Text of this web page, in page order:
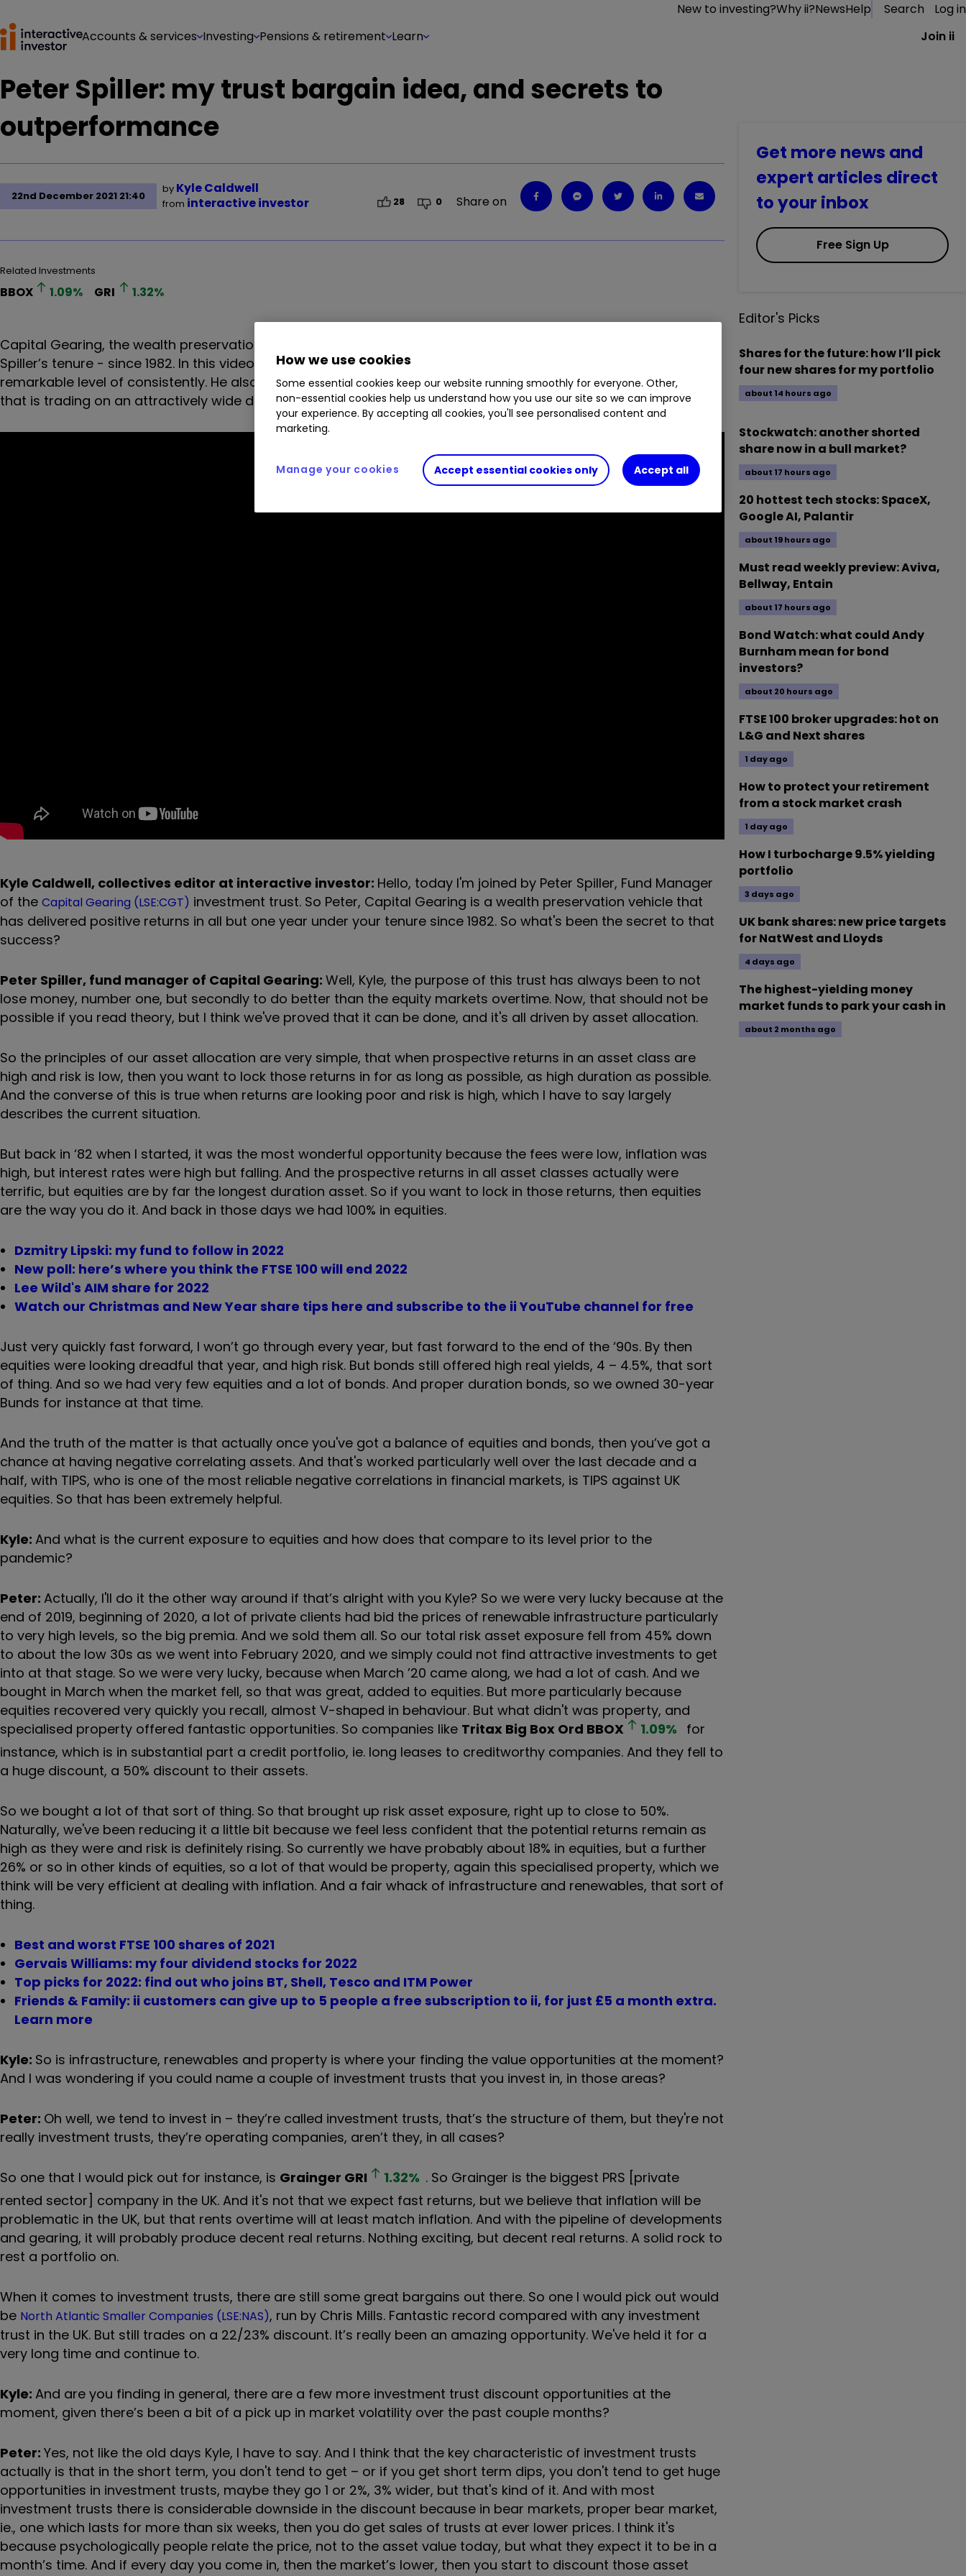
New to investing?Why ii?NewsHelp Search
Log in
Accounts & services Investing Pensions & retirement Learn Join ii
Peter Spiller: my trust bargain idea, and secrets to
outperformance
22nd December 2021 21:40
by Kyle Caldwell
from interactive investor 28 0 Share on
Related Investments
BBOX 1.09% GRI 1.32%
Capital Gearing, the wealth preservation vehicle, has delivered positive returns in all but one year under Peter
Spiller’s tenure - since 1982. In this video interview Spiller runs through how the trust has achieved that
remarkable level of consistently. He also runs through portfolio activity, including naming an investment trust
that is trading on an attractively wide discount.
Kyle Caldwell, collectives editor at interactive investor: Hello, today I'm joined by Peter Spiller, Fund Manager
of the Capital Gearing (LSE:CGT) investment trust. So Peter, Capital Gearing is a wealth preservation vehicle that
has delivered positive returns in all but one year under your tenure since 1982. So what's been the secret to that
success?
Peter Spiller, fund manager of Capital Gearing: Well, Kyle, the purpose of this trust has always been to not
lose money, number one, but secondly to do better than the equity markets overtime. Now, that should not be
possible if you read theory, but I think we've proved that it can be done, and it's all driven by asset allocation.
So the principles of our asset allocation are very simple, that when prospective returns in an asset class are
high and risk is low, then you want to lock those returns in for as long as possible, as high duration as possible.
And the converse of this is true when returns are looking poor and risk is high, which I have to say largely
describes the current situation.
But back in ‘82 when I started, it was the most wonderful opportunity because the fees were low, inflation was
high, but interest rates were high but falling. And the prospective returns in all asset classes actually were
terrific, but equities are by far the longest duration asset. So if you want to lock in those returns, then equities
are the way you do it. And back in those days we had 100% in equities.
Dzmitry Lipski: my fund to follow in 2022
New poll: here’s where you think the FTSE 100 will end 2022
Lee Wild's AIM share for 2022
Watch our Christmas and New Year share tips here and subscribe to the ii YouTube channel for free
Just very quickly fast forward, I won’t go through every year, but fast forward to the end of the ‘90s. By then
equities were looking dreadful that year, and high risk. But bonds still offered high real yields, 4 – 4.5%, that sort
of thing. And so we had very few equities and a lot of bonds. And proper duration bonds, so we owned 30-year
Bunds for instance at that time.
And the truth of the matter is that actually once you've got a balance of equities and bonds, then you’ve got a
chance at having negative correlating assets. And that's worked particularly well over the last decade and a
half, with TIPS, who is one of the most reliable negative correlations in financial markets, is TIPS against UK
equities. So that has been extremely helpful.
Kyle: And what is the current exposure to equities and how does that compare to its level prior to the
pandemic?
Peter: Actually, I'll do it the other way around if that’s alright with you Kyle? So we were very lucky because at the
end of 2019, beginning of 2020, a lot of private clients had bid the prices of renewable infrastructure particularly
to very high levels, so the big premia. And we sold them all. So our total risk asset exposure fell from 45% down
to about the low 30s as we went into February 2020, and we simply could not find attractive investments to get
into at that stage. So we were very lucky, because when March ’20 came along, we had a lot of cash. And we
bought in March when the market fell, so that was great, added to equities. But more particularly because
equities recovered very quickly you recall, almost V-shaped in behaviour. But what didn't was property, and
specialised property offered fantastic opportunities. So companies like Tritax Big Box Ord BBOX 1.09% for
instance, which is in substantial part a credit portfolio, ie. long leases to creditworthy companies. And they fell to
a huge discount, a 50% discount to their assets.
So we bought a lot of that sort of thing. So that brought up risk asset exposure, right up to close to 50%.
Naturally, we've been reducing it a little bit because we feel less confident that the potential returns remain as
high as they were and risk is definitely rising. So currently we have probably about 18% in equities, but a further
26% or so in other kinds of equities, so a lot of that would be property, again this specialised property, which we
think will be very efficient at dealing with inflation. And a fair whack of infrastructure and renewables, that sort of
thing.
Best and worst FTSE 100 shares of 2021
Gervais Williams: my four dividend stocks for 2022
Top picks for 2022: find out who joins BT, Shell, Tesco and ITM Power
Friends & Family: ii customers can give up to 5 people a free subscription to ii, for just £5 a month extra.
Learn more
Kyle: So is infrastructure, renewables and property is where your finding the value opportunities at the moment?
And I was wondering if you could name a couple of investment trusts that you invest in, in those areas?
Peter: Oh well, we tend to invest in – they’re called investment trusts, that’s the structure of them, but they're not
really investment trusts, they’re operating companies, aren’t they, in all cases?
So one that I would pick out for instance, is Grainger GRI 1.32% . So Grainger is the biggest PRS [private
rented sector] company in the UK. And it's not that we expect fast returns, but we believe that inflation will be
problematic in the UK, but that rents overtime will at least match inflation. And with the pipeline of developments
and gearing, it will probably produce decent real returns. Nothing exciting, but decent real returns. A solid rock to
rest a portfolio on.
When it comes to investment trusts, there are still some great bargains out there. So one I would pick out would
be North Atlantic Smaller Companies (LSE:NAS), run by Chris Mills. Fantastic record compared with any investment
trust in the UK. But still trades on a 22/23% discount. It’s really been an amazing opportunity. We've held it for a
very long time and continue to.
Kyle: And are you finding in general, there are a few more investment trust discount opportunities at the
moment, given there’s been a bit of a pick up in market volatility over the past couple months?
Peter: Yes, not like the old days Kyle, I have to say. And I think that the key characteristic of investment trusts
actually is that in the short term, you don't tend to get – or if you get short term dips, you don't tend to get huge
opportunities in investment trusts, maybe they go 1 or 2%, 3% wider, but that's kind of it. And with most
investment trusts there is considerable downside in the discount because in bear markets, proper bear market,
ie., one which lasts for more than six weeks, then you do get sales of trusts at ever lower prices. I think it's
because psychologically people relate the price, not to the asset value today, but what they expect it to be in a
month’s time. And if every day you come in, then the market’s lower, then you start to discount those asset
Get more news and
expert articles direct
to your inbox
Free Sign Up
Editor's Picks
Shares for the future: how I’ll pick
four new shares for my portfolio
about 14 hours ago
Stockwatch: another shorted
share now in a bull market?
about 17 hours ago
20 hottest tech stocks: SpaceX,
Google AI, Palantir
about 19 hours ago
Must read weekly preview: Aviva,
Bellway, Entain
about 17 hours ago
Bond Watch: what could Andy
Burnham mean for bond
investors?
about 20 hours ago
FTSE 100 broker upgrades: hot on
L&G and Next shares
1 day ago
How to protect your retirement
from a stock market crash
1 day ago
How I turbocharge 9.5% yielding
portfolio
3 days ago
UK bank shares: new price targets
for NatWest and Lloyds
4 days ago
The highest-yielding money
market funds to park your cash in
about 2 months ago
How we use cookies
Some essential cookies keep our website running smoothly for everyone. Other,
non-essential cookies help us understand how you use our site so we can improve
your experience. By accepting all cookies, you'll see personalised content and
marketing.
Accept essential cookies only Accept all
Manage your cookies